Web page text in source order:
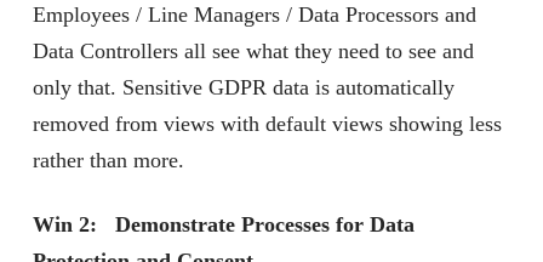
Employees / Line Managers / Data Processors and
Data Controllers all see what they need to see and
only that. Sensitive GDPR data is automatically
removed from views with default views showing less
rather than more.
Win 2: Demonstrate Processes for Data